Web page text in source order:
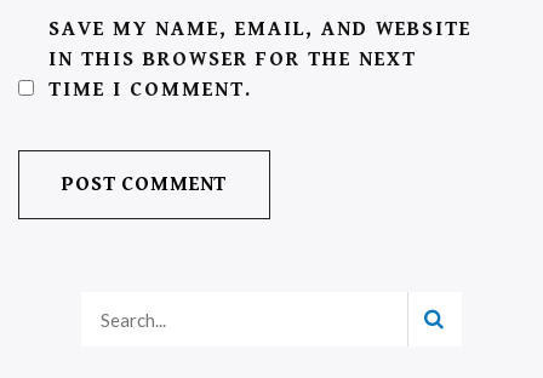
SAVE MY NAME, EMAIL, AND WEBSITE
IN THIS BROWSER FOR THE NEXT
TIME I COMMENT.